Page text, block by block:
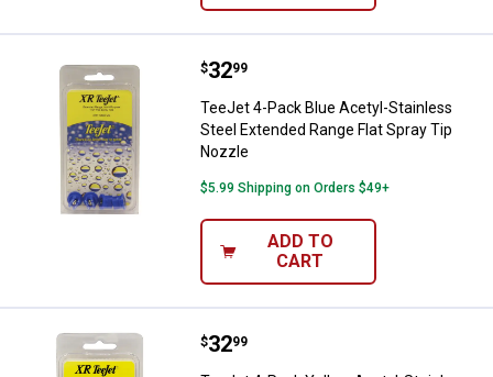
TeeJet 4-Pack Blue Acetyl-
Price:
$32
. 99
TeeJet 4-Pack Blue Acetyl-Stainless
Steel Extended Range Flat Spray Tip
Nozzle
$5.99 Shipping on Orders $49+
ADD TO
CART
TeeJet 4-Pack Yellow Acetyl-
Price:
$32
. 99